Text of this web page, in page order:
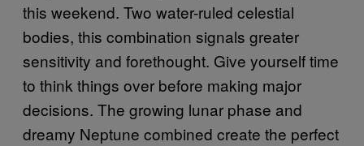
this weekend. Two water-ruled celestial
bodies, this combination signals greater
sensitivity and forethought. Give yourself time
to think things over before making major
decisions. The growing lunar phase and
dreamy Neptune combined create the perfect